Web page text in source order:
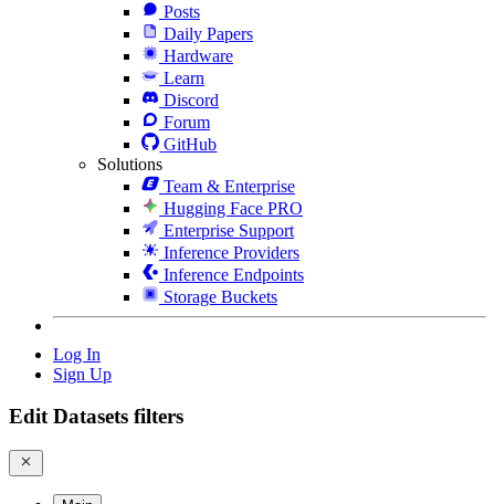
Posts
Daily Papers
Hardware
Learn
Discord
Forum
GitHub
Solutions
Team & Enterprise
Hugging Face PRO
Enterprise Support
Inference Providers
Inference Endpoints
Storage Buckets
Log In
Sign Up
Edit Datasets filters